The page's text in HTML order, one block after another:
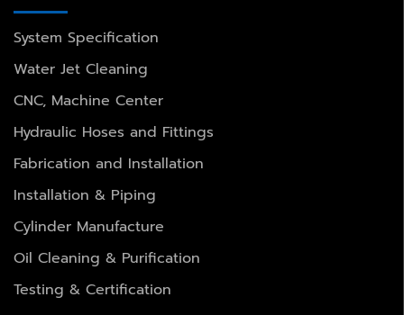
System Specification
Water Jet Cleaning
CNC, Machine Center
Hydraulic Hoses and Fittings
Fabrication and Installation
Installation & Piping
Cylinder Manufacture
Oil Cleaning & Purification
Testing & Certification